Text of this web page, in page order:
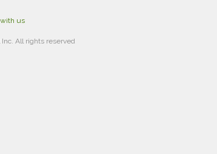
us
All rights reserved